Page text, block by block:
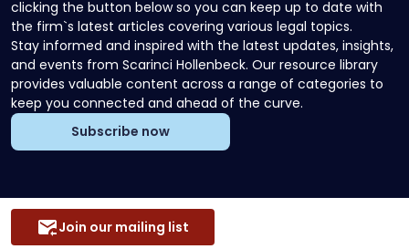
clicking the button below so you can keep up to date with
the firm`s latest articles covering various legal topics.
Stay informed and inspired with the latest updates, insights,
and events from Scarinci Hollenbeck. Our resource library
provides valuable content across a range of categories to
keep you connected and ahead of the curve.
Subscribe now
Join our mailing list